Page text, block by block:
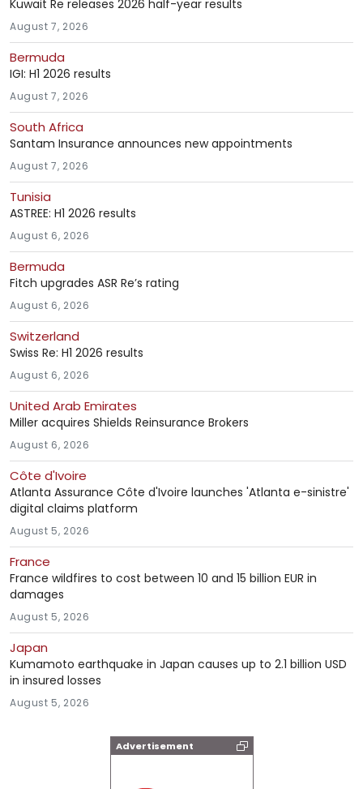
Advertisement
Kuwait Re releases 2026 half-year results
August 7, 2026
Bermuda
IGI: H1 2026 results
August 7, 2026
South Africa
Santam Insurance announces new appointments
August 7, 2026
Tunisia
ASTREE: H1 2026 results
August 6, 2026
Bermuda
Fitch upgrades ASR Re’s rating
August 6, 2026
Switzerland
Swiss Re: H1 2026 results
August 6, 2026
United Arab Emirates
Miller acquires Shields Reinsurance Brokers
August 6, 2026
Côte d'Ivoire
Atlanta Assurance Côte d'Ivoire launches 'Atlanta e-sinistre'
digital claims platform
August 5, 2026
France
France wildfires to cost between 10 and 15 billion EUR in
damages
August 5, 2026
Japan
Kumamoto earthquake in Japan causes up to 2.1 billion USD
in insured losses
August 5, 2026